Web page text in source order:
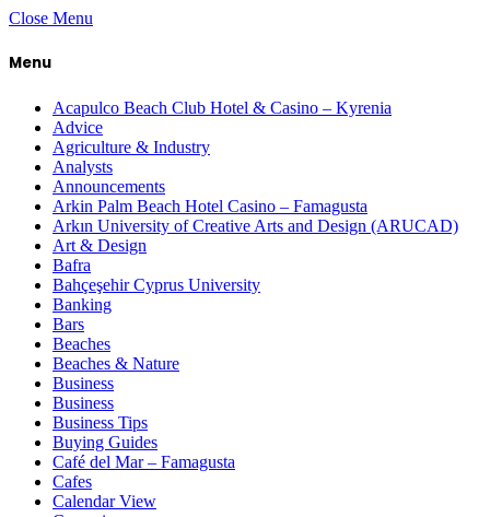
Close Menu
Menu
Acapulco Beach Club Hotel & Casino – Kyrenia
Advice
Agriculture & Industry
Analysts
Announcements
Arkin Palm Beach Hotel Casino – Famagusta
Arkın University of Creative Arts and Design (ARUCAD)
Art & Design
Bafra
Bahçeşehir Cyprus University
Banking
Bars
Beaches
Beaches & Nature
Business
Business
Business Tips
Buying Guides
Café del Mar – Famagusta
Cafes
Calendar View